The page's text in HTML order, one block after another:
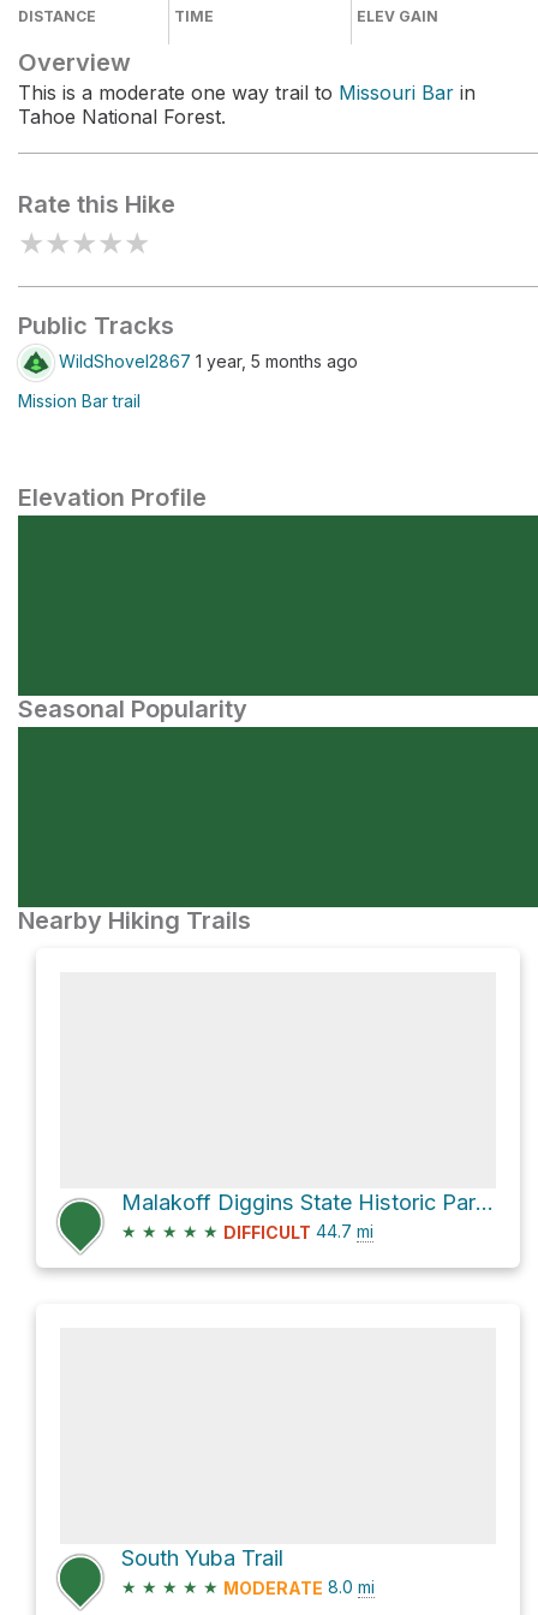
DISTANCE TIME ELEV GAIN
Overview
This is a moderate one way trail to Missouri Bar in
Tahoe National Forest.
Rate this Hike
★★★★★
Public Tracks
WildShovel2867 1 year, 5 months ago
Mission Bar trail
Elevation Profile
Seasonal Popularity
Nearby Hiking Trails
Malakoff Diggins State Historic Park via North Bloomfield-Graniteville Road
★ ★ ★ ★ ★ DIFFICULT 44.7 mi
South Yuba Trail
★ ★ ★ ★ ★ MODERATE 8.0 mi